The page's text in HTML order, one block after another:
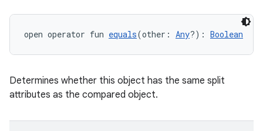
open operator fun equals(other: Any?): Boolean
Determines whether this object has the same split
attributes as the compared object.